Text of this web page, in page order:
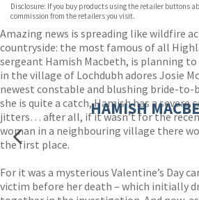
Disclosure: If you buy products using the retailer buttons
commission from the retailers you visit.
Amazing news is spreading like wildfire
countryside: the most famous of all
sergeant Hamish Macbeth, is planning
in the village of Lochdubh adores Josie
newest constable and blushing bride-to-
she is quite a catch, Hamish has a severe
jitters… after all, if it wasn’t for the
woman in a neighbouring village there
the first place.
For it was a mysterious Valentine’s Day
victim before her death – which initially
HAMISH